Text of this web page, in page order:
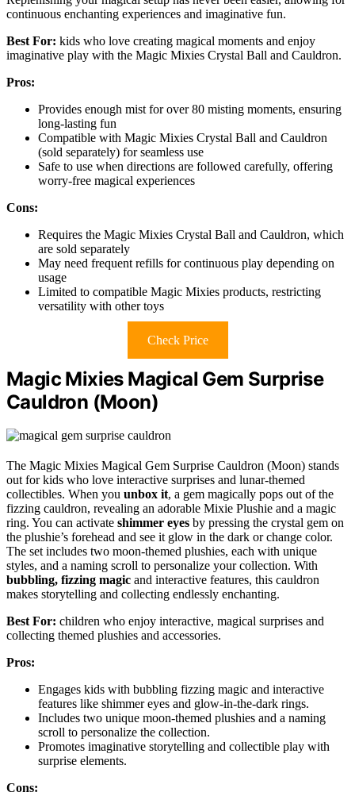
continuous enchanting experiences and imaginative fun.
Best For: kids who love creating magical moments and enjoy
imaginative play with the Magic Mixies Crystal Ball and Cauldron.
Pros:
Provides enough mist for over 80 misting moments, ensuring
long-lasting fun
Compatible with Magic Mixies Crystal Ball and Cauldron
(sold separately) for seamless use
Safe to use when directions are followed carefully, offering
worry-free magical experiences
Cons:
Requires the Magic Mixies Crystal Ball and Cauldron, which
are sold separately
May need frequent refills for continuous play depending on
usage
Limited to compatible Magic Mixies products, restricting
versatility with other toys
Check Price
Magic Mixies Magical Gem Surprise
Cauldron (Moon)
The Magic Mixies Magical Gem Surprise Cauldron (Moon) stands
out for kids who love interactive surprises and lunar-themed
collectibles. When you unbox it, a gem magically pops out of the
fizzing cauldron, revealing an adorable Mixie Plushie and a magic
ring. You can activate shimmer eyes by pressing the crystal gem on
the plushie’s forehead and see it glow in the dark or change color.
The set includes two moon-themed plushies, each with unique
styles, and a naming scroll to personalize your collection. With
bubbling, fizzing magic and interactive features, this cauldron
makes storytelling and collecting endlessly enchanting.
Best For: children who enjoy interactive, magical surprises and
collecting themed plushies and accessories.
Pros:
Engages kids with bubbling fizzing magic and interactive
features like shimmer eyes and glow-in-the-dark rings.
Includes two unique moon-themed plushies and a naming
scroll to personalize the collection.
Promotes imaginative storytelling and collectible play with
surprise elements.
Cons: